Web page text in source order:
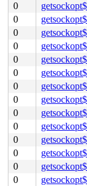
0
0
0
0
0
0
0
0
0
0
0
0
0
0